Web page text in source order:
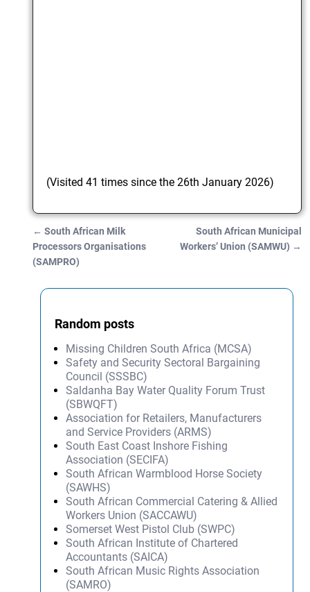
(Visited 41 times since the 26th January 2026)
Post navigation
← South African Milk
Processors Organisations
(SAMPRO)
South African Municipal
Workers’ Union (SAMWU) →
Random posts
Missing Children South Africa (MCSA)
Safety and Security Sectoral Bargaining
Council (SSSBC)
Saldanha Bay Water Quality Forum Trust
(SBWQFT)
Association for Retailers, Manufacturers
and Service Providers (ARMS)
South East Coast Inshore Fishing
Association (SECIFA)
South African Warmblood Horse Society
(SAWHS)
South African Commercial Catering & Allied
Workers Union (SACCAWU)
Somerset West Pistol Club (SWPC)
South African Institute of Chartered
Accountants (SAICA)
South African Music Rights Association
(SAMRO)